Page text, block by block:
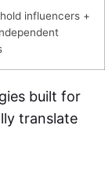
influencers +
built for
translate